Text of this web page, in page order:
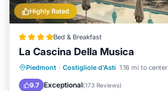
Highly Rated
Bed & Breakfast
La Cascina Della Musica
Piedmont · Costigliole d'Asti 1.16 mi to center
9.7 Exceptional(173 Reviews)
Oceanfront
Breakfast
EV Charge Station